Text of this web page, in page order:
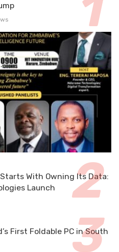
With Owning Its Data:
Launch
First Foldable PC in South